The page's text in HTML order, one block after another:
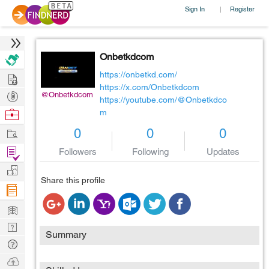
Sign In | Register
@Onbetkdcom
Onbetkdcom
https://onbetkd.com/
https://x.com/Onbetkdcom
https://youtube.com/@Onbetkdco
m
0
Followers
0
Following
0
Updates
Share this profile
Summary
Hire
Post
Projects
Browse
Work
Find
Projects
Manage
Company
Learn
Nerd
Digest
Tech
Q & A
Ask